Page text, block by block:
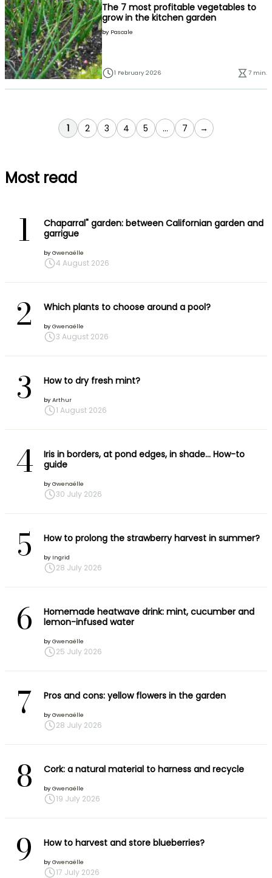
The 7 most profitable vegetables to
grow in the kitchen garden
by Pascale
1 February 2026 7 min.
You're currently reading page
1 Page
2 Page
3 Page
4 Page
5 ... Page
7 →
Most read
1
Chaparral" garden: between Californian garden and
garrigue
by Gwenaëlle
4 August 2026
2 Which plants to choose around a pool?
by Gwenaëlle
3 August 2026
3 How to dry fresh mint?
by Arthur
1 August 2026
4
Iris in borders, at pond edges, in shade… How-to
guide
by Gwenaëlle
30 July 2026
5 How to prolong the strawberry harvest in summer?
by Ingrid
28 July 2026
6
Homemade heatwave drink: mint, cucumber and
lemon-infused water
by Gwenaëlle
25 July 2026
7 Pros and cons: yellow flowers in the garden
by Gwenaëlle
28 July 2026
8 Cork: a natural material to harness and recycle
by Gwenaëlle
19 July 2026
9 How to harvest and store blueberries?
by Gwenaëlle
17 July 2026